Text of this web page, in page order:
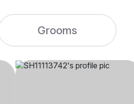
Grooms